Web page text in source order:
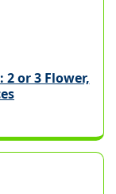
or 3 Flower,